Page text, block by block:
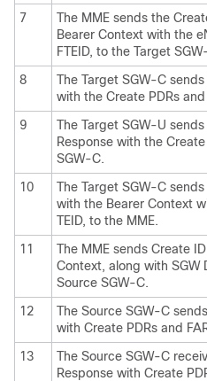
7
The MME sends the
Bearer Context with the
FTEID, to the Target
8
The Target SGW-C
with the Create PDRs
9
The Target SGW-U
Response with the
SGW-C.
10
The Target SGW-C
with the Bearer Context
TEID, to the MME.
11
The MME sends Create
Context, along with SGW
Source SGW-C.
12
The Source SGW-C
with Create PDRs and
13
The Source SGW-C
Response with Create